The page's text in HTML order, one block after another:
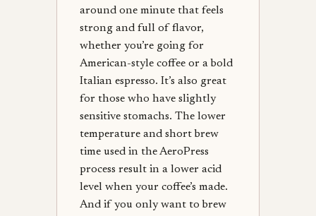
around one minute that feels
strong and full of flavor,
whether you’re going for
American-style coffee or a bold
Italian espresso. It’s also great
for those who have slightly
sensitive stomachs. The lower
temperature and short brew
time used in the AeroPress
process result in a lower acid
level when your coffee’s made.
And if you only want to brew